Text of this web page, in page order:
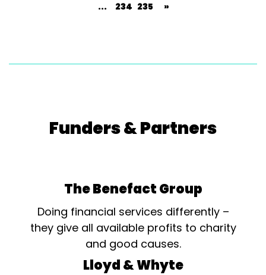
...
234 235 »
Funders & Partners
The Benefact Group
Doing financial services differently –
they give all available profits to charity
and good causes.
Lloyd & Whyte